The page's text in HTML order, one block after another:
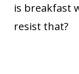
is breakfast
resist that?